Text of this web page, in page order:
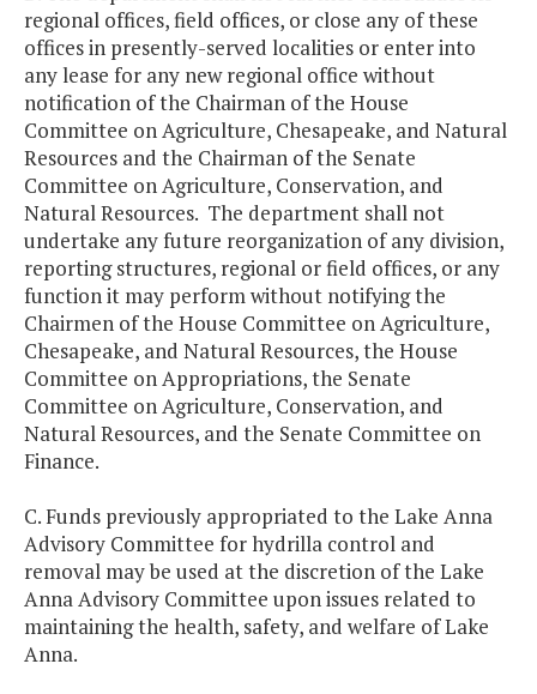
regional offices, field offices, or close any of these
offices in presently-served localities or enter into
any lease for any new regional office without
notification of the Chairman of the House
Committee on Agriculture, Chesapeake, and Natural
Resources and the Chairman of the Senate
Committee on Agriculture, Conservation, and
Natural Resources. The department shall not
undertake any future reorganization of any division,
reporting structures, regional or field offices, or any
function it may perform without notifying the
Chairmen of the House Committee on Agriculture,
Chesapeake, and Natural Resources, the House
Committee on Appropriations, the Senate
Committee on Agriculture, Conservation, and
Natural Resources, and the Senate Committee on
Finance.
C. Funds previously appropriated to the Lake Anna
Advisory Committee for hydrilla control and
removal may be used at the discretion of the Lake
Anna Advisory Committee upon issues related to
maintaining the health, safety, and welfare of Lake
Anna.